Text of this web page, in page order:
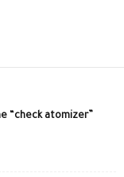
“check atomizer”